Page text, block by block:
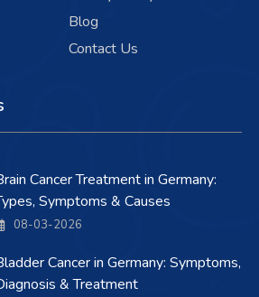
Blog
Contact Us
Cancer Treatment in Germany:
Symptoms & Causes
08-03-2026
Cancer in Germany: Symptoms,
& Treatment